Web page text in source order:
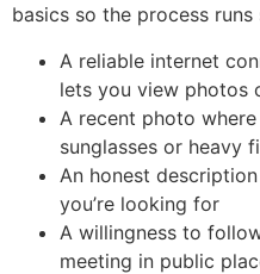
basics so the process runs
A reliable internet
lets you view photos
A recent photo
sunglasses or heavy
An honest
you’re looking for
A willingness to
meeting in public